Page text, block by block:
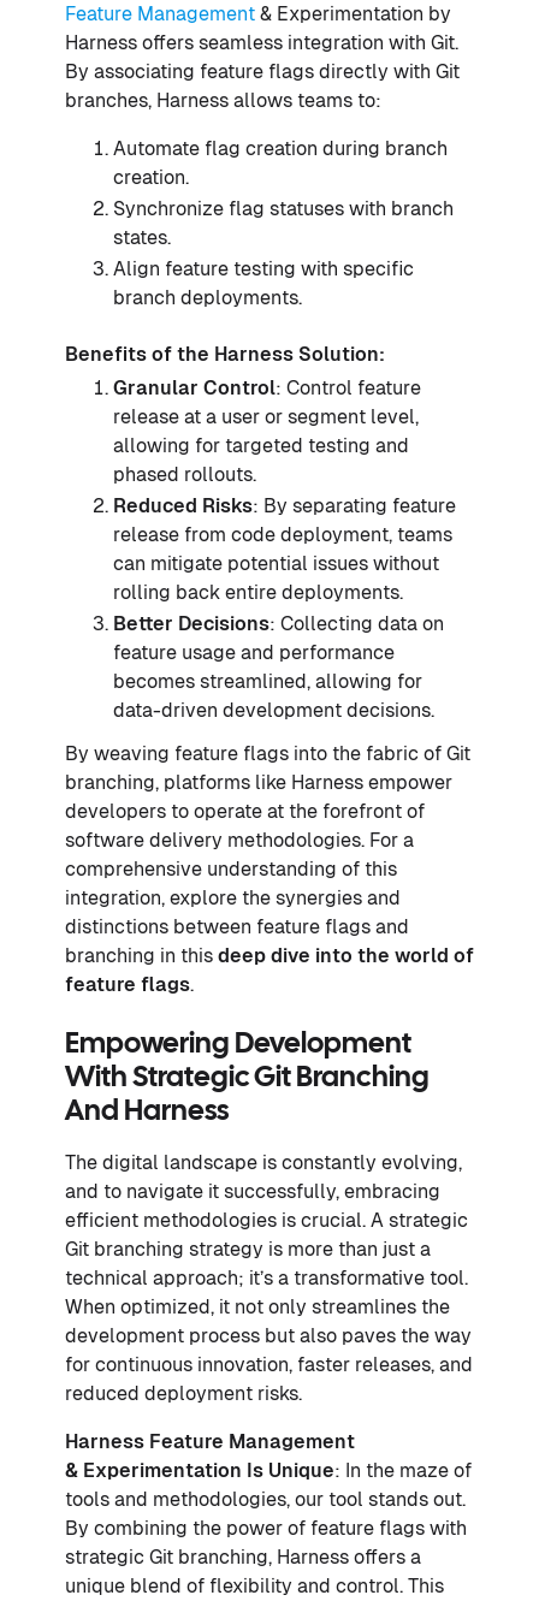
Feature Management & Experimentation by
Harness offers seamless integration with Git.
By associating feature flags directly with Git
branches, Harness allows teams to:
Automate flag creation during branch
creation.
Synchronize flag statuses with branch
states.
Align feature testing with specific
branch deployments.
Benefits of the Harness Solution:
Granular Control: Control feature
release at a user or segment level,
allowing for targeted testing and
phased rollouts.
Reduced Risks: By separating feature
release from code deployment, teams
can mitigate potential issues without
rolling back entire deployments.
Better Decisions: Collecting data on
feature usage and performance
becomes streamlined, allowing for
data-driven development decisions.
By weaving feature flags into the fabric of Git
branching, platforms like Harness empower
developers to operate at the forefront of
software delivery methodologies. For a
comprehensive understanding of this
integration, explore the synergies and
distinctions between feature flags and
branching in this deep dive into the world of
feature flags.
Empowering Development
With Strategic Git Branching
And Harness
The digital landscape is constantly evolving,
and to navigate it successfully, embracing
efficient methodologies is crucial. A strategic
Git branching strategy is more than just a
technical approach; it’s a transformative tool.
When optimized, it not only streamlines the
development process but also paves the way
for continuous innovation, faster releases, and
reduced deployment risks.
Harness Feature Management
& Experimentation Is Unique: In the maze of
tools and methodologies, our tool stands out.
By combining the power of feature flags with
strategic Git branching, Harness offers a
unique blend of flexibility and control. This